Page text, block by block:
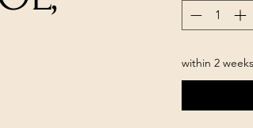
within 2 weeks